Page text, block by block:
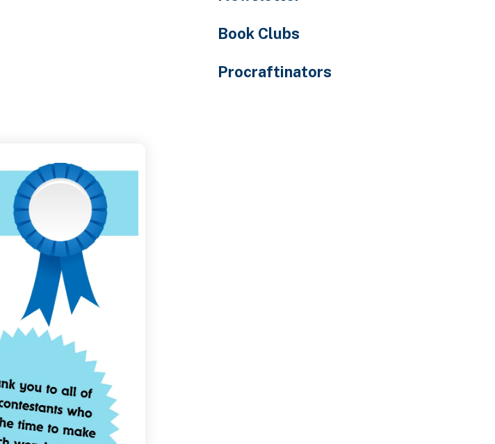
Book Clubs
Procraftinators